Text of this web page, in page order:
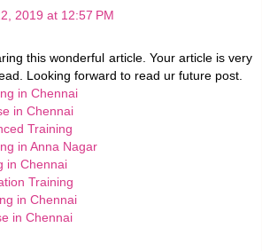
2019 at 12:57 PM
this wonderful article. Your article is very
Looking forward to read ur future post.
in Chennai
in Chennai
Training
in Anna Nagar
in Chennai
Training
in Chennai
in Chennai